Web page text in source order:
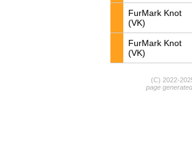
FurMark Knot
(VK)
FurMark Knot
(VK)
(C) 2022-
page